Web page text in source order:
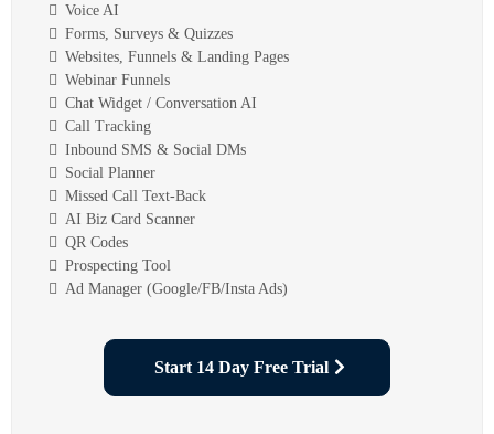
Voice AI
Forms, Surveys & Quizzes
Websites, Funnels & Landing Pages
Webinar Funnels
Chat Widget / Conversation AI
Call Tracking
Inbound SMS & Social DMs
Social Planner
Missed Call Text-Back
AI Biz Card Scanner
QR Codes
Prospecting Tool
Ad Manager (Google/FB/Insta Ads)
Start 14 Day Free Trial